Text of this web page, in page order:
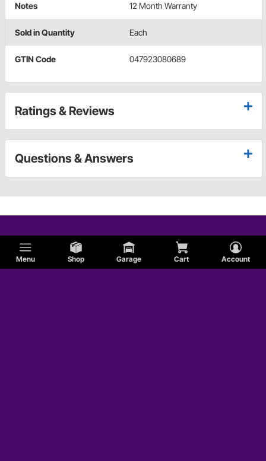
Menu Shop Garage Cart Account
Notes 12 Month Warranty
Sold in Quantity Each
GTIN Code 047923080689
Ratings & Reviews
Questions & Answers